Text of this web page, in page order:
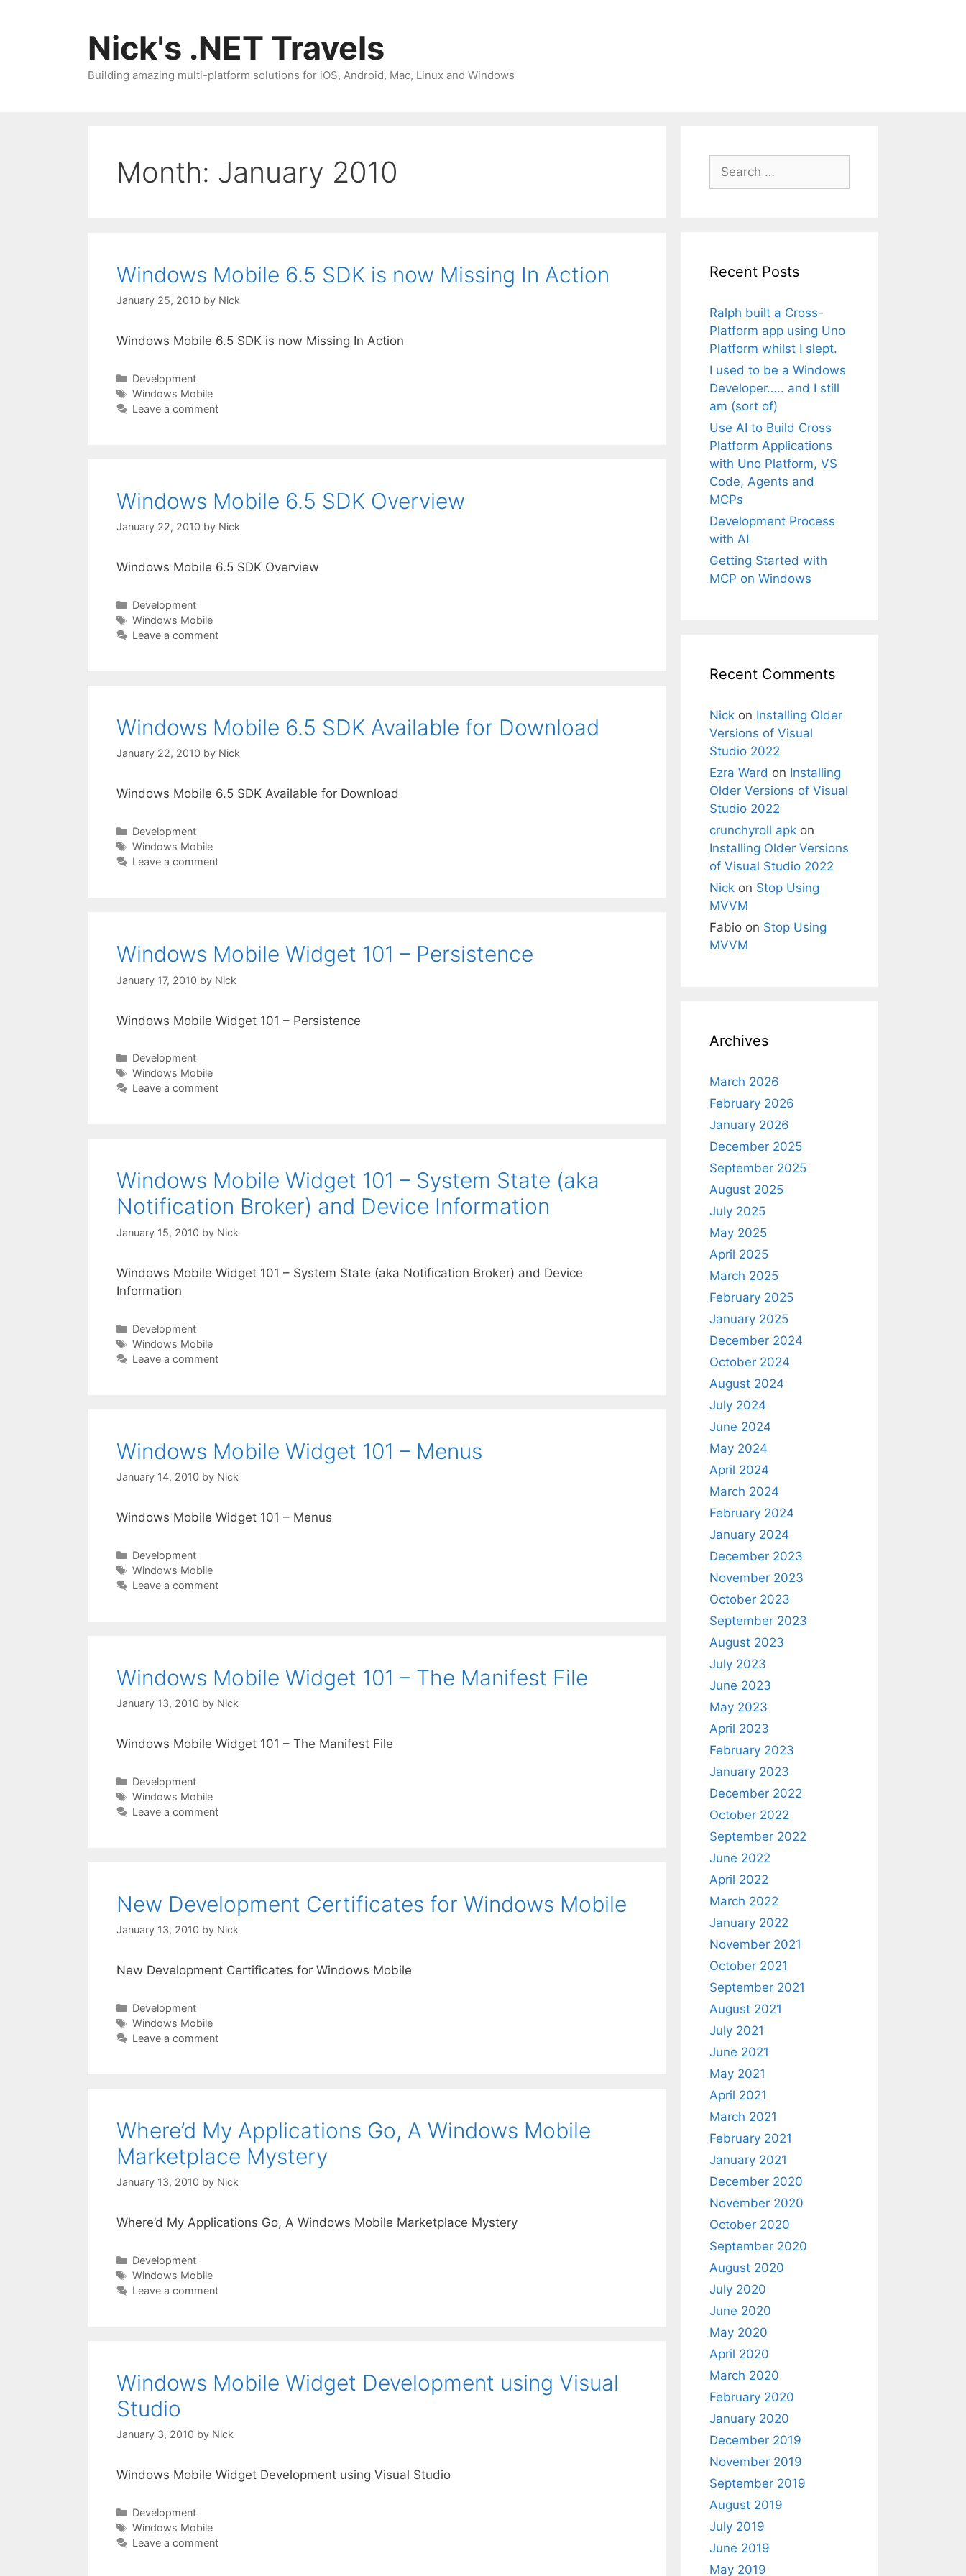
Nick's .NET Travels
Building amazing multi-platform solutions for iOS, Android, Mac, Linux and Windows
Month: January 2010
Windows Mobile 6.5 SDK is now Missing In Action
January 25, 2010 by Nick
Windows Mobile 6.5 SDK is now Missing In Action
Categories
Development
Tags
Windows Mobile
Leave a comment
Windows Mobile 6.5 SDK Overview
January 22, 2010 by Nick
Windows Mobile 6.5 SDK Overview
Categories
Development
Tags
Windows Mobile
Leave a comment
Windows Mobile 6.5 SDK Available for Download
January 22, 2010 by Nick
Windows Mobile 6.5 SDK Available for Download
Categories
Development
Tags
Windows Mobile
Leave a comment
Windows Mobile Widget 101 – Persistence
January 17, 2010 by Nick
Windows Mobile Widget 101 – Persistence
Categories
Development
Tags
Windows Mobile
Leave a comment
Windows Mobile Widget 101 – System State (aka
Notification Broker) and Device Information
January 15, 2010 by Nick
Windows Mobile Widget 101 – System State (aka Notification Broker) and Device
Information
Categories
Development
Tags
Windows Mobile
Leave a comment
Windows Mobile Widget 101 – Menus
January 14, 2010 by Nick
Windows Mobile Widget 101 – Menus
Categories
Development
Tags
Windows Mobile
Leave a comment
Windows Mobile Widget 101 – The Manifest File
January 13, 2010 by Nick
Windows Mobile Widget 101 – The Manifest File
Categories
Development
Tags
Windows Mobile
Leave a comment
New Development Certificates for Windows Mobile
January 13, 2010 by Nick
New Development Certificates for Windows Mobile
Categories
Development
Tags
Windows Mobile
Leave a comment
Where’d My Applications Go, A Windows Mobile
Marketplace Mystery
January 13, 2010 by Nick
Where’d My Applications Go, A Windows Mobile Marketplace Mystery
Categories
Development
Tags
Windows Mobile
Leave a comment
Windows Mobile Widget Development using Visual
Studio
January 3, 2010 by Nick
Windows Mobile Widget Development using Visual Studio
Categories
Development
Tags
Windows Mobile
Leave a comment
Search
for:
Recent Posts
Ralph built a Cross-
Platform app using Uno
Platform whilst I slept.
I used to be a Windows
Developer….. and I still
am (sort of)
Use AI to Build Cross
Platform Applications
with Uno Platform, VS
Code, Agents and
MCPs
Development Process
with AI
Getting Started with
MCP on Windows
Recent Comments
Nick on Installing Older
Versions of Visual
Studio 2022
Ezra Ward on Installing
Older Versions of Visual
Studio 2022
crunchyroll apk on
Installing Older Versions
of Visual Studio 2022
Nick on Stop Using
MVVM
Fabio on Stop Using
MVVM
Archives
March 2026
February 2026
January 2026
December 2025
September 2025
August 2025
July 2025
May 2025
April 2025
March 2025
February 2025
January 2025
December 2024
October 2024
August 2024
July 2024
June 2024
May 2024
April 2024
March 2024
February 2024
January 2024
December 2023
November 2023
October 2023
September 2023
August 2023
July 2023
June 2023
May 2023
April 2023
February 2023
January 2023
December 2022
October 2022
September 2022
June 2022
April 2022
March 2022
January 2022
November 2021
October 2021
September 2021
August 2021
July 2021
June 2021
May 2021
April 2021
March 2021
February 2021
January 2021
December 2020
November 2020
October 2020
September 2020
August 2020
July 2020
June 2020
May 2020
April 2020
March 2020
February 2020
January 2020
December 2019
November 2019
September 2019
August 2019
July 2019
June 2019
May 2019